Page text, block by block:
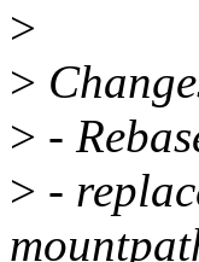
>
>
> -
> -